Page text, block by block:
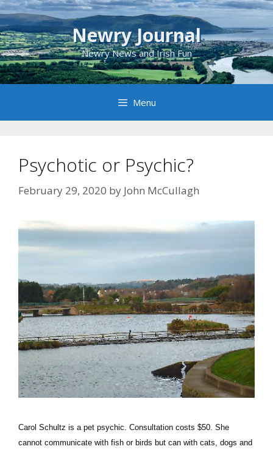
Skip
to
content
Newry Journal
Newry News and Irish Fun
Menu
Psychotic or Psychic?
February 29, 2020 by John McCullagh
Carol Schultz is a pet psychic. Consultation costs $50. She
cannot communicate with fish or birds but can with cats, dogs and